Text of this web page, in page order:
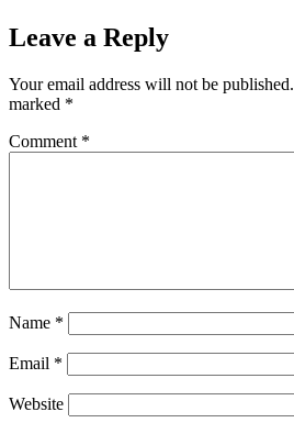
Leave a Reply
Your email address will not be published.
marked *
Comment *
Name *
Email *
Website